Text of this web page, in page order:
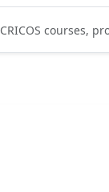
CRICOS courses,